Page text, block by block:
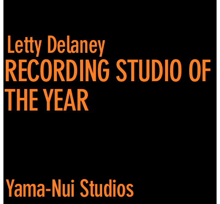
Letty Delaney
RECORDING STUDIO OF
THE YEAR
Yama-Nui Studios